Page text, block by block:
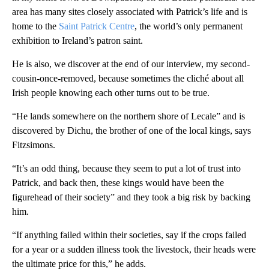
area has many sites closely associated with Patrick’s life and is
home to the Saint Patrick Centre, the world’s only permanent
exhibition to Ireland’s patron saint.
He is also, we discover at the end of our interview, my second-
cousin-once-removed, because sometimes the cliché about all
Irish people knowing each other turns out to be true.
“He lands somewhere on the northern shore of Lecale” and is
discovered by Dichu, the brother of one of the local kings, says
Fitzsimons.
“It’s an odd thing, because they seem to put a lot of trust into
Patrick, and back then, these kings would have been the
figurehead of their society” and they took a big risk by backing
him.
“If anything failed within their societies, say if the crops failed
for a year or a sudden illness took the livestock, their heads were
the ultimate price for this,” he adds.